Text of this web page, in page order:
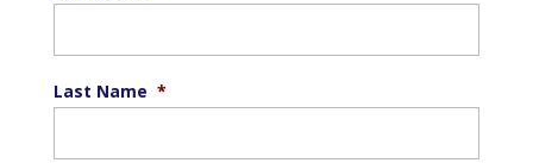
Last Name *